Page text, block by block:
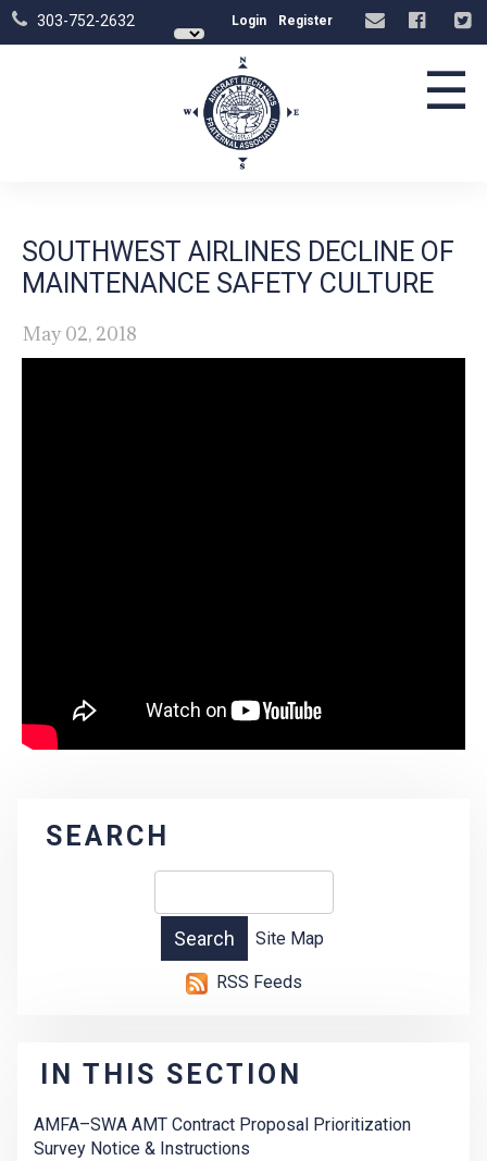
303-752-2632 Login Register
☰
SOUTHWEST AIRLINES DECLINE OF
MAINTENANCE SAFETY CULTURE
May 02, 2018
SEARCH
Site Map
RSS Feeds
IN THIS SECTION
AMFA–SWA AMT Contract Proposal Prioritization
Survey Notice & Instructions